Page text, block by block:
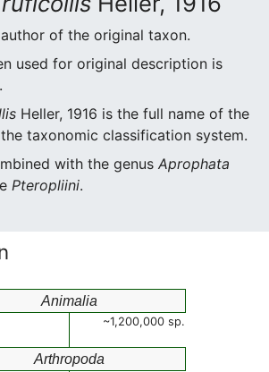
of the original taxon.
used for original description is
Heller, 1916 is the full name of the
taxonomic classification system.
with the genus Aprophata
Pteropliini.
Animalia
~1,200,000 sp.
Arthropoda